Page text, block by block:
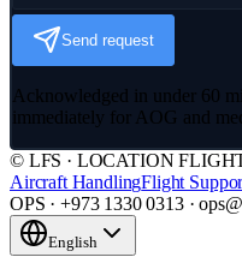
Send request
Acknowledged in under 60
immediately for AOG and
© LFS · LOCATION
Aircraft HandlingFlight
OPS · +973 1330 0313 ·
English